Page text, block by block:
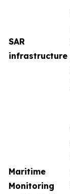
SAR
infrastructure
Maritime
Monitoring